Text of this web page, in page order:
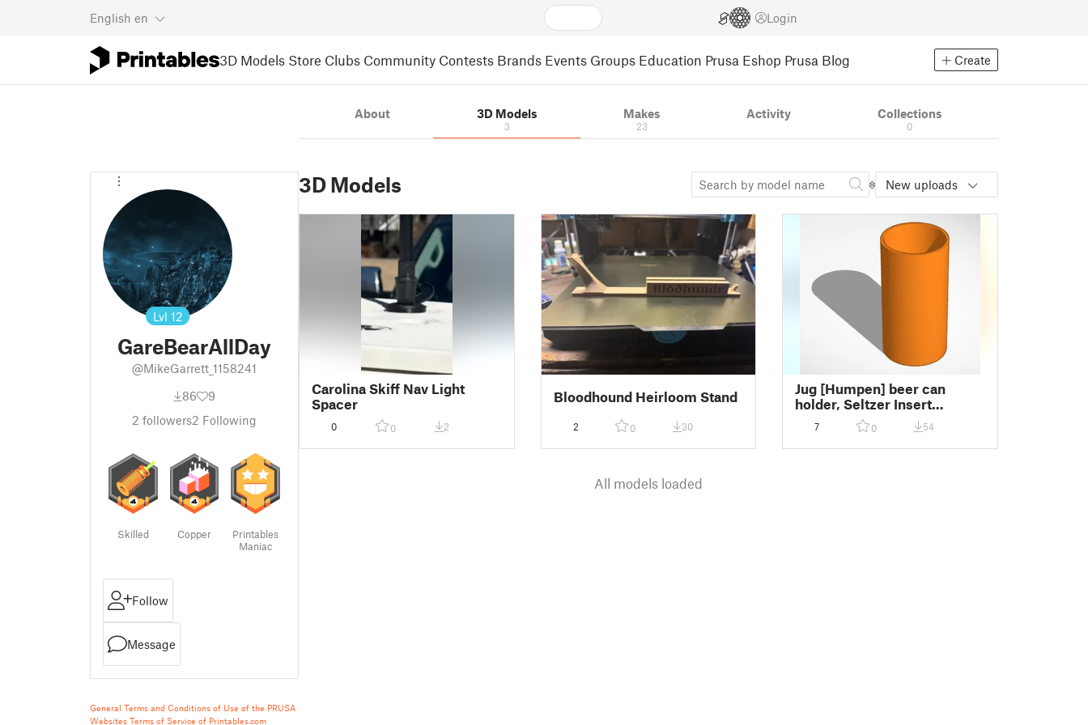
English en Login
3D Models Store Clubs Community Contests Brands Events Groups Education Prusa Eshop Prusa Blog Create
Lvl 12
GareBearAllDay
@MikeGarrett_1158241
86
9
2 followers2 Following
Skilled Copper
Printables
Maniac
Follow
Message
General Terms and Conditions of Use of the PRUSA
Websites Terms of Service of Printables.com
About 3D Models
3
Makes
23
Activity Collections
0
3D Models New uploads
Carolina Skiff Nav Light
Spacer
0 0 2
Bloodhound Heirloom Stand
2 0 30
Jug [Humpen] beer can
holder, Seltzer Insert
(Remix)
7 0 54
All models loaded